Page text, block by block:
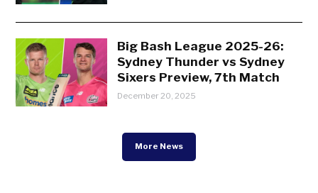
Big Bash League 2025-26:
Sydney Thunder vs Sydney
Sixers Preview, 7th Match
December 20, 2025
More News